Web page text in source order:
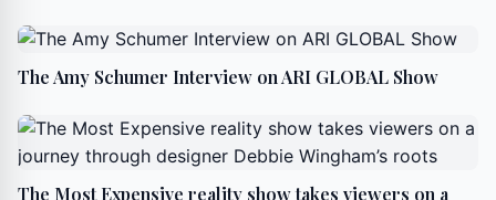
The Amy Schumer Interview on ARI GLOBAL Show
The Most Expensive reality show takes viewers on a